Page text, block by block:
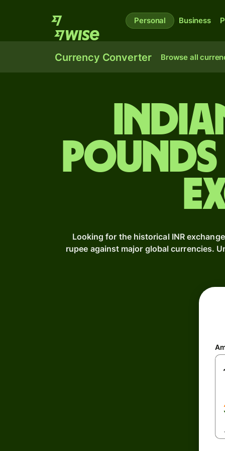
Personal Business
Currency Converter Browse all
Looking for the historical INR
rupee against major global currencies.